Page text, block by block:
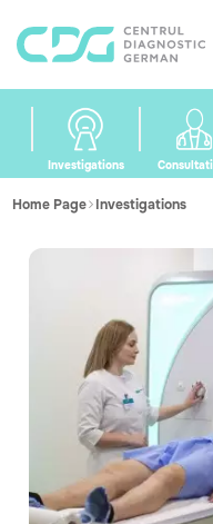
Investigations
Home Page Investigations